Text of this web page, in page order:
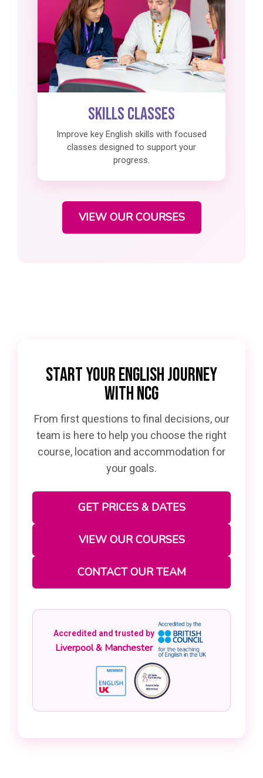
Skills Classes
Improve key English skills with focused
classes designed to support your
progress.
VIEW OUR COURSES
START YOUR ENGLISH JOURNEY
WITH NCG
From first questions to final decisions, our
team is here to help you choose the right
course, location and accommodation for
your goals.
GET PRICES & DATES
VIEW OUR COURSES
CONTACT OUR TEAM
Accredited and trusted by
Liverpool & Manchester